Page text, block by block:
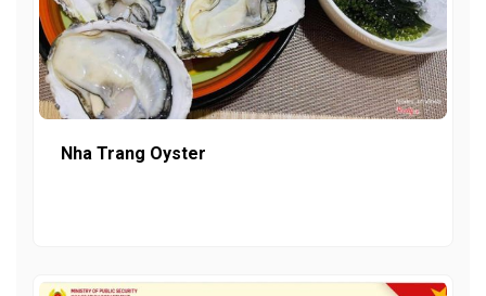
Nha Trang Oyster